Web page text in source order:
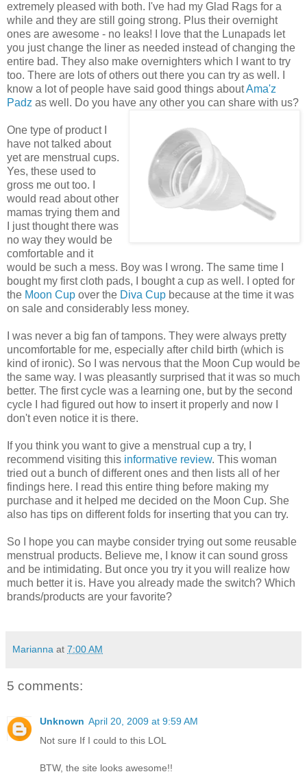
extremely pleased with both. I've had my Glad Rags for a
while and they are still going strong. Plus their overnight
ones are awesome - no leaks! I love that the Lunapads let
you just change the liner as needed instead of changing the
entire bad. They also make overnighters which I want to try
too. There are lots of others out there you can try as well . I
know a lot of people have said good things aboutAma'z
Padz as well. Do you have any other you can share with us?
One type of product I
have not talked about
yet are menstrual cups.
Yes, these used to
gross me out too. I
would read about other
mamas trying them and
I just thought there was
no way they would be
comfortable and it
would be such a mess. Boy was I wrong. The same time I
bought my first cloth pads, I bought a cup as well. I opted for
the Moon Cup over the Diva Cup because at the time it was
on sale and considerably less money.
I was never a big fan of tampons. They were always pretty
uncomfortable for me, especially after child birth (which is
kind of ironic). So I was nervous that the Moon Cup would be
the same way. I was pleasantly surprised that it was so much
better. The first cycle was a learning one, but by the second
cycle I had figured out how to insert it properly and now I
don't even notice it is there.
If you think you want to give a menstrual cup a try, I
recommend visiting this informative review. This woman
tried out a bunch of different ones and then lists all of her
findings here. I read this entire thing before making my
purchase and it helped me decided on the Moon Cup. She
also has tips on differentfolds for inserting that you can try.
So I hope you can maybe consider trying out some reusable
menstrual products. Believe me, I know it can sound gross
and be intimidating. But once you try it you will realize how
much better it is. Have you already made the switch? Which
brands/products are your favorite?
Marianna at 7:00 AM
5 comments:
Unknown April 20, 2009 at 9:59 AM
Not sure If I could to this LOL
BTW, the site looks awesome!!